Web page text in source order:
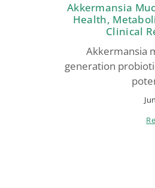
Akkermansia
Health,
Clinical
Akkermansia
generation